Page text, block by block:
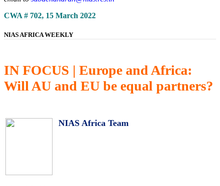
CWA # 702, 15 March 2022
NIAS AFRICA WEEKLY
IN FOCUS | Europe and Africa:
Will AU and EU be equal partners?
NIAS Africa Team